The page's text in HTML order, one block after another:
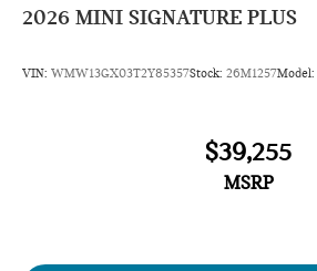
2026 MINI SIGNATURE PLUS
VIN: WMW13GX03T2Y85357Stock: 26M1257Model:
$39,255
MSRP